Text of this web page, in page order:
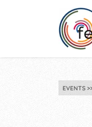
EVENTS